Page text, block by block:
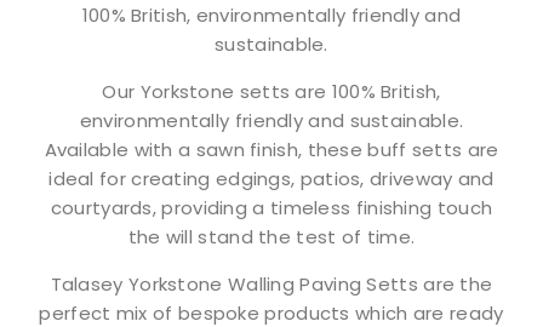
100% British, environmentally friendly and
sustainable.
Our Yorkstone setts are 100% British,
environmentally friendly and sustainable.
Available with a sawn finish, these buff setts are
ideal for creating edgings, patios, driveway and
courtyards, providing a timeless finishing touch
the will stand the test of time.
Talasey Yorkstone Walling Paving Setts are the
perfect mix of bespoke products which are ready